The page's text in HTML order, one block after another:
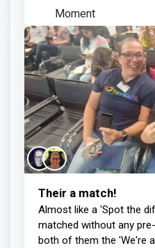
Moment
Their a match!
Almost like a 'Spot the
matched without any
both of them the 'We're